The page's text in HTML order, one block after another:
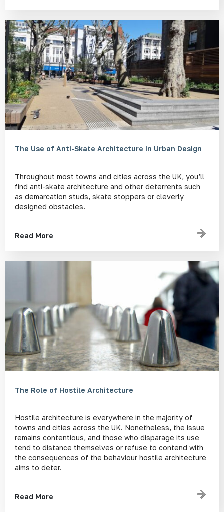
The Use of Anti-Skate Architecture in Urban Design
Throughout most towns and cities across the UK, you’ll
find anti-skate architecture and other deterrents such
as demarcation studs, skate stoppers or cleverly
designed obstacles.
Read More
The Role of Hostile Architecture
Hostile architecture is everywhere in the majority of
towns and cities across the UK. Nonetheless, the issue
remains contentious, and those who disparage its use
tend to distance themselves or refuse to contend with
the consequences of the behaviour hostile architecture
aims to deter.
Read More